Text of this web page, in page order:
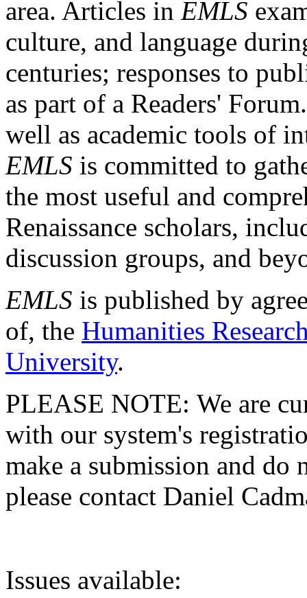
area. Articles in EMLS
culture, and language
centuries; responses to
as part of a Readers'
well as academic tools of
EMLS is committed to
the most useful and
Renaissance scholars,
discussion groups, and
EMLS is published by
of, the Humanities
University.
PLEASE NOTE: We are
with our system's
make a submission and do
please contact Daniel
Issues available: